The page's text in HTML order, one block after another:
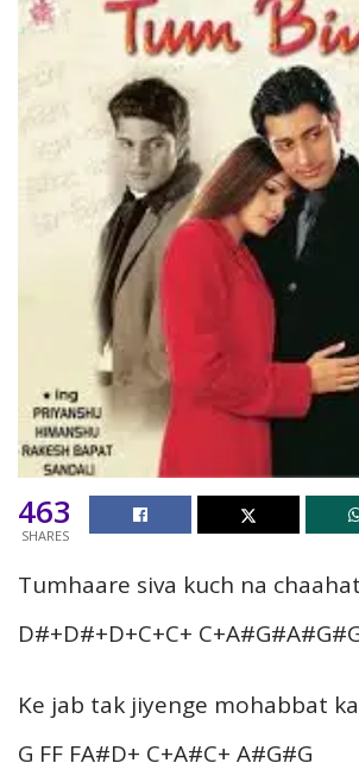
463
SHARES
Tumhaare siva kuch na
D#+D#+D+C+C+
Ke jab tak jiyenge mohabbat
G FF FA#D+ C+A#C+ A#G#G